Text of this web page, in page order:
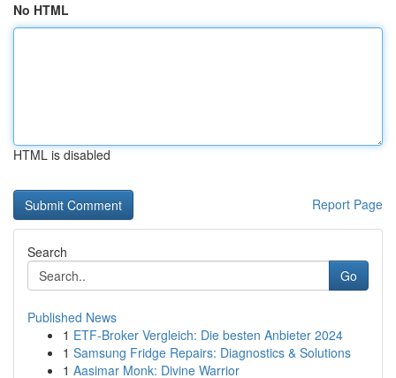
No HTML
HTML is disabled
Report Page
Search
Go
Published News
1 ETF-Broker Vergleich: Die besten Anbieter 2024
1 Samsung Fridge Repairs: Diagnostics & Solutions
1 Aasimar Monk: Divine Warrior